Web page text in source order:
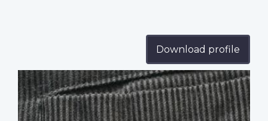
Download profile
Profile
image